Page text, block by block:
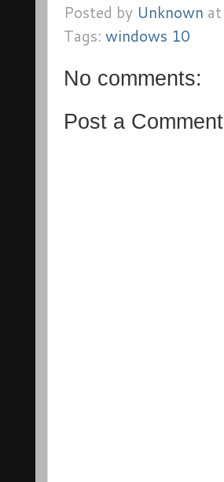
Posted by Unknown at
Tags: windows 10
No comments:
Post a Comment